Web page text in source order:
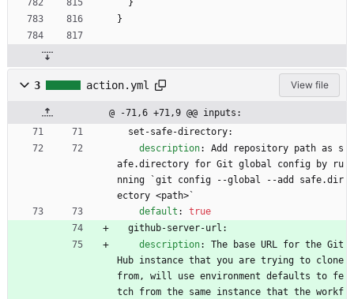
}
3 action.yml View file
@ -71,6 +71,9 @@ inputs:
set-safe-directory:
description:
Add repository path as s
afe.directory for Git global config by ru
nning `git config --global --add safe.dir
ectory <path>`
default :
true
github-server-url:
description:
The base URL for the Git
Hub instance that you are trying to clone
from, will use environment defaults to fe
tch from the same instance that the workf